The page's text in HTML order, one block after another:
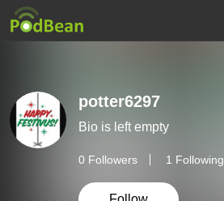
potter6297
Bio is left empty
0 Followers 1 Following